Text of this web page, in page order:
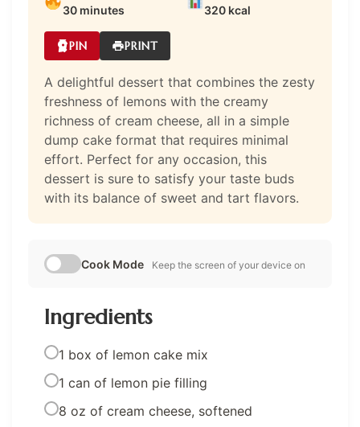
30 minutes 320 kcal
PIN PRINT
A delightful dessert that combines the zesty
freshness of lemons with the creamy
richness of cream cheese, all in a simple
dump cake format that requires minimal
effort. Perfect for any occasion, this
dessert is sure to satisfy your taste buds
with its balance of sweet and tart flavors.
Cook Mode Keep the screen of your device on
Ingredients
1 box of lemon cake mix
1 can of lemon pie filling
8 oz of cream cheese, softened